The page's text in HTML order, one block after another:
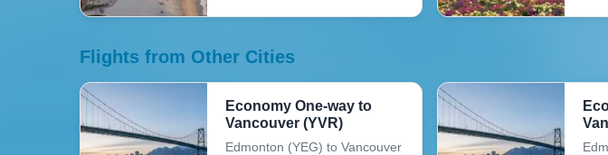
Flights from Other Cities
Economy One-way to
Vancouver (YVR)
Edmonton (YEG) to Vancouver